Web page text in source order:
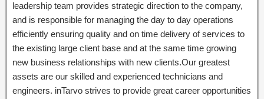
leadership team provides strategic direction to the company,
and is responsible for managing the day to day operations
efficiently ensuring quality and on time delivery of services to
the existing large client base and at the same time growing
new business relationships with new clients.Our greatest
assets are our skilled and experienced technicians and
engineers. inTarvo strives to provide great career opportunities